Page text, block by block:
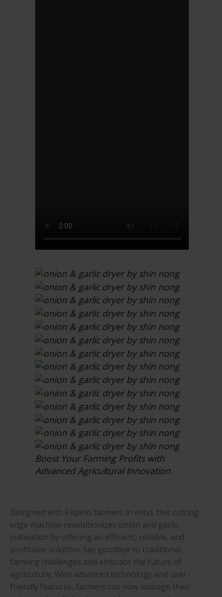
Boost Your Farming Profits with
Advanced Agricultural Innovation
Designed with Filipino farmers in mind, this cutting-
edge machine revolutionizes onion and garlic
cultivation by offering an efficient, reliable, and
profitable solution. Say goodbye to traditional
farming challenges and embrace the future of
agriculture. With advanced technology and user-
friendly features, farmers can now manage their